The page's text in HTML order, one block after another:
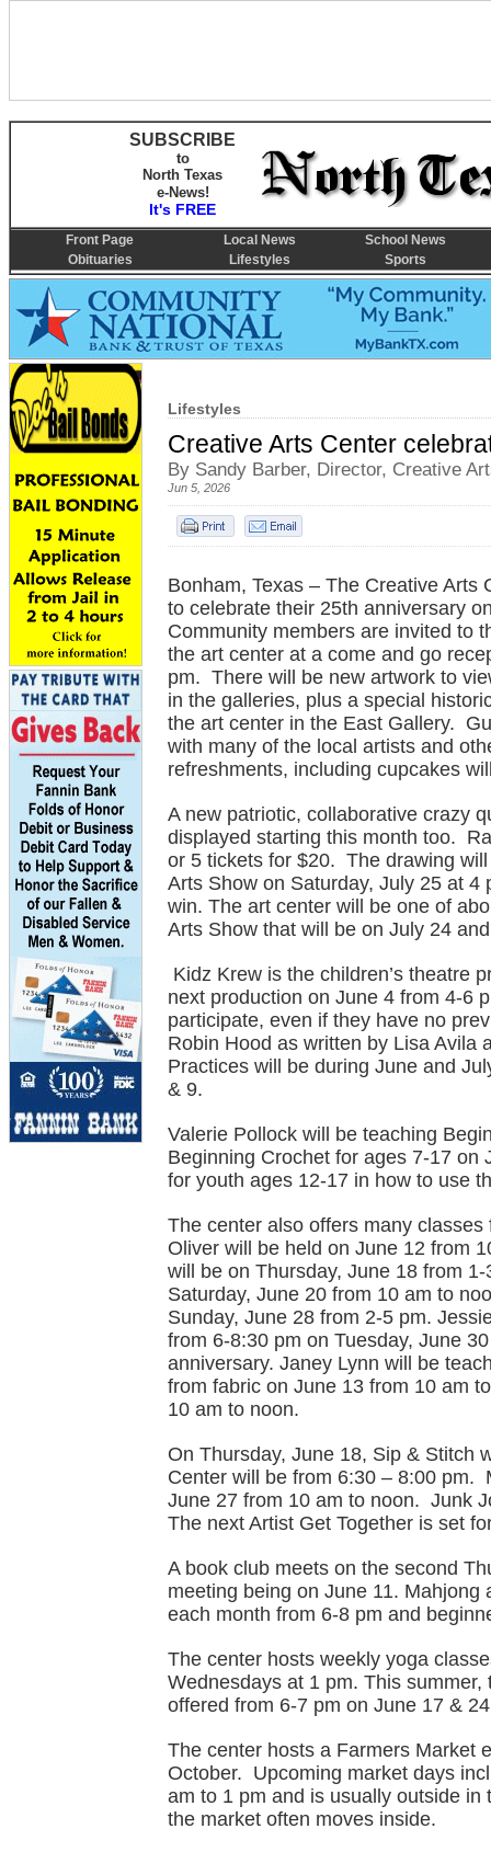
Lifestyles
Creative Arts Center
By Sandy Barber, Director, Creative
Jun 5, 2026
Bonham, Texas – The Creative Arts
to celebrate their 25th anniversary
Community members are invited to
the art center at a come and go
pm. There will be new artwork to
in the galleries, plus a special
the art center in the East Gallery.
with many of the local artists and
refreshments, including cupcakes
A new patriotic, collaborative crazy
displayed starting this month too.
or 5 tickets for $20. The drawing
Arts Show on Saturday, July 25 at
win. The art center will be one of
Arts Show that will be on July 24
Kidz Krew is the children’s theatre
next production on June 4 from 4-6
participate, even if they have no
Robin Hood as written by Lisa
Practices will be during June and
& 9.
Valerie Pollock will be teaching
Beginning Crochet for ages 7-17 on
for youth ages 12-17 in how to use
The center also offers many
Oliver will be held on June 12 from
will be on Thursday, June 18 from
Saturday, June 20 from 10 am to
Sunday, June 28 from 2-5 pm.
from 6-8:30 pm on Tuesday, June
anniversary. Janey Lynn will be
from fabric on June 13 from 10 am
10 am to noon.
On Thursday, June 18, Sip & Stitch
Center will be from 6:30 – 8:00 pm.
June 27 from 10 am to noon. Junk
The next Artist Get Together is set
A book club meets on the second
meeting being on June 11.
each month from 6-8 pm and
The center hosts weekly yoga
Wednesdays at 1 pm. This
offered from 6-7 pm on June 17 &
The center hosts a Farmers Market
October. Upcoming market days
am to 1 pm and is usually outside
the market often moves inside.
SUBSCRIBE
to
North Texas
e-News!
It's FREE
Front Page Local News
School News
Obituaries
Lifestyles Sports